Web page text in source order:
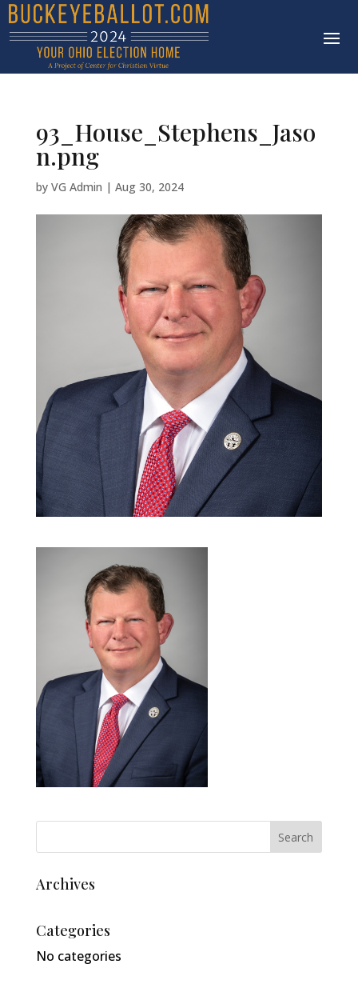
93_House_Stephens_Jaso
n.png
by VG Admin | Aug 30, 2024
Archives
Categories
No categories